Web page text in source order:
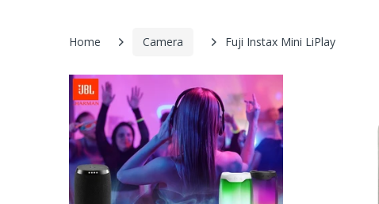
Home Camera Fuji Instax Mini LiPlay